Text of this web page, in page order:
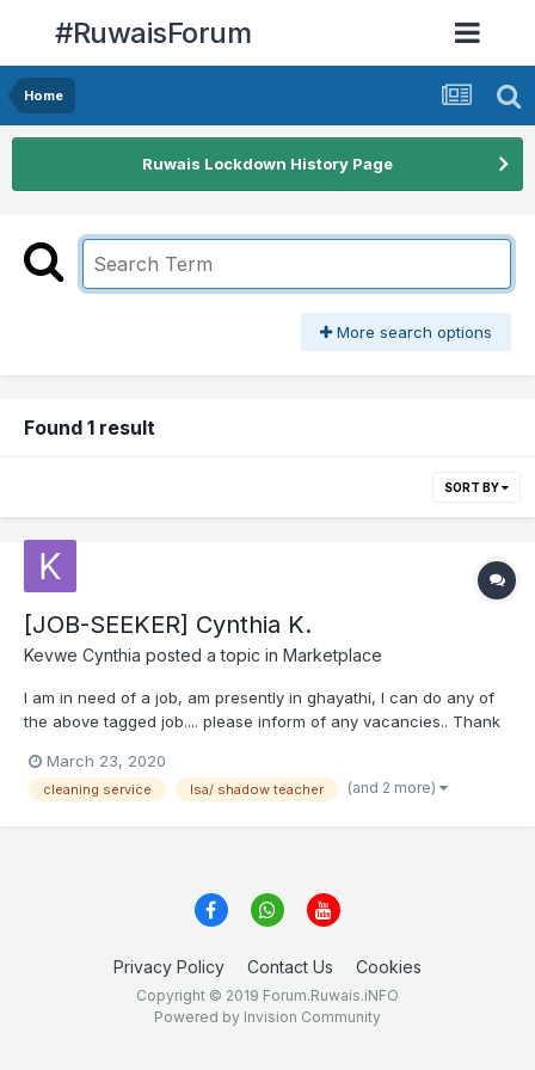
#RuwaisForum
Home
Ruwais Lockdown History Page
More search options
Found 1 result
SORT BY
[JOB-SEEKER] Cynthia K.
Kevwe Cynthia posted a topic in Marketplace
I am in need of a job, am presently in ghayathi, I can do any of
the above tagged job.... please inform of any vacancies.. Thank
March 23, 2020
cleaning service lsa/ shadow teacher (and 2 more)
Privacy Policy Contact Us Cookies
Copyright © 2019 Forum.Ruwais.iNFO
Powered by Invision Community